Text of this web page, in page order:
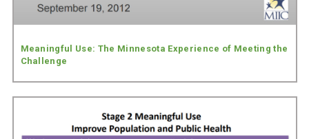
Meaningful Use: The Minnesota Experience of Meeting the
Challenge